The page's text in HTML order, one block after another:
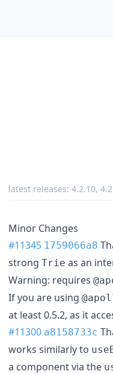
latest releases: 4.2.10,
Minor Changes
#11345 1759066a8
strong Trie as an
Warning: requires
If you are using
at least 0.5.2, as it
#11300 a8158733c
works similarly to
a component via the